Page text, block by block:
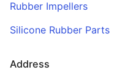
Rubber Impellers
Silicone Rubber Parts
Address